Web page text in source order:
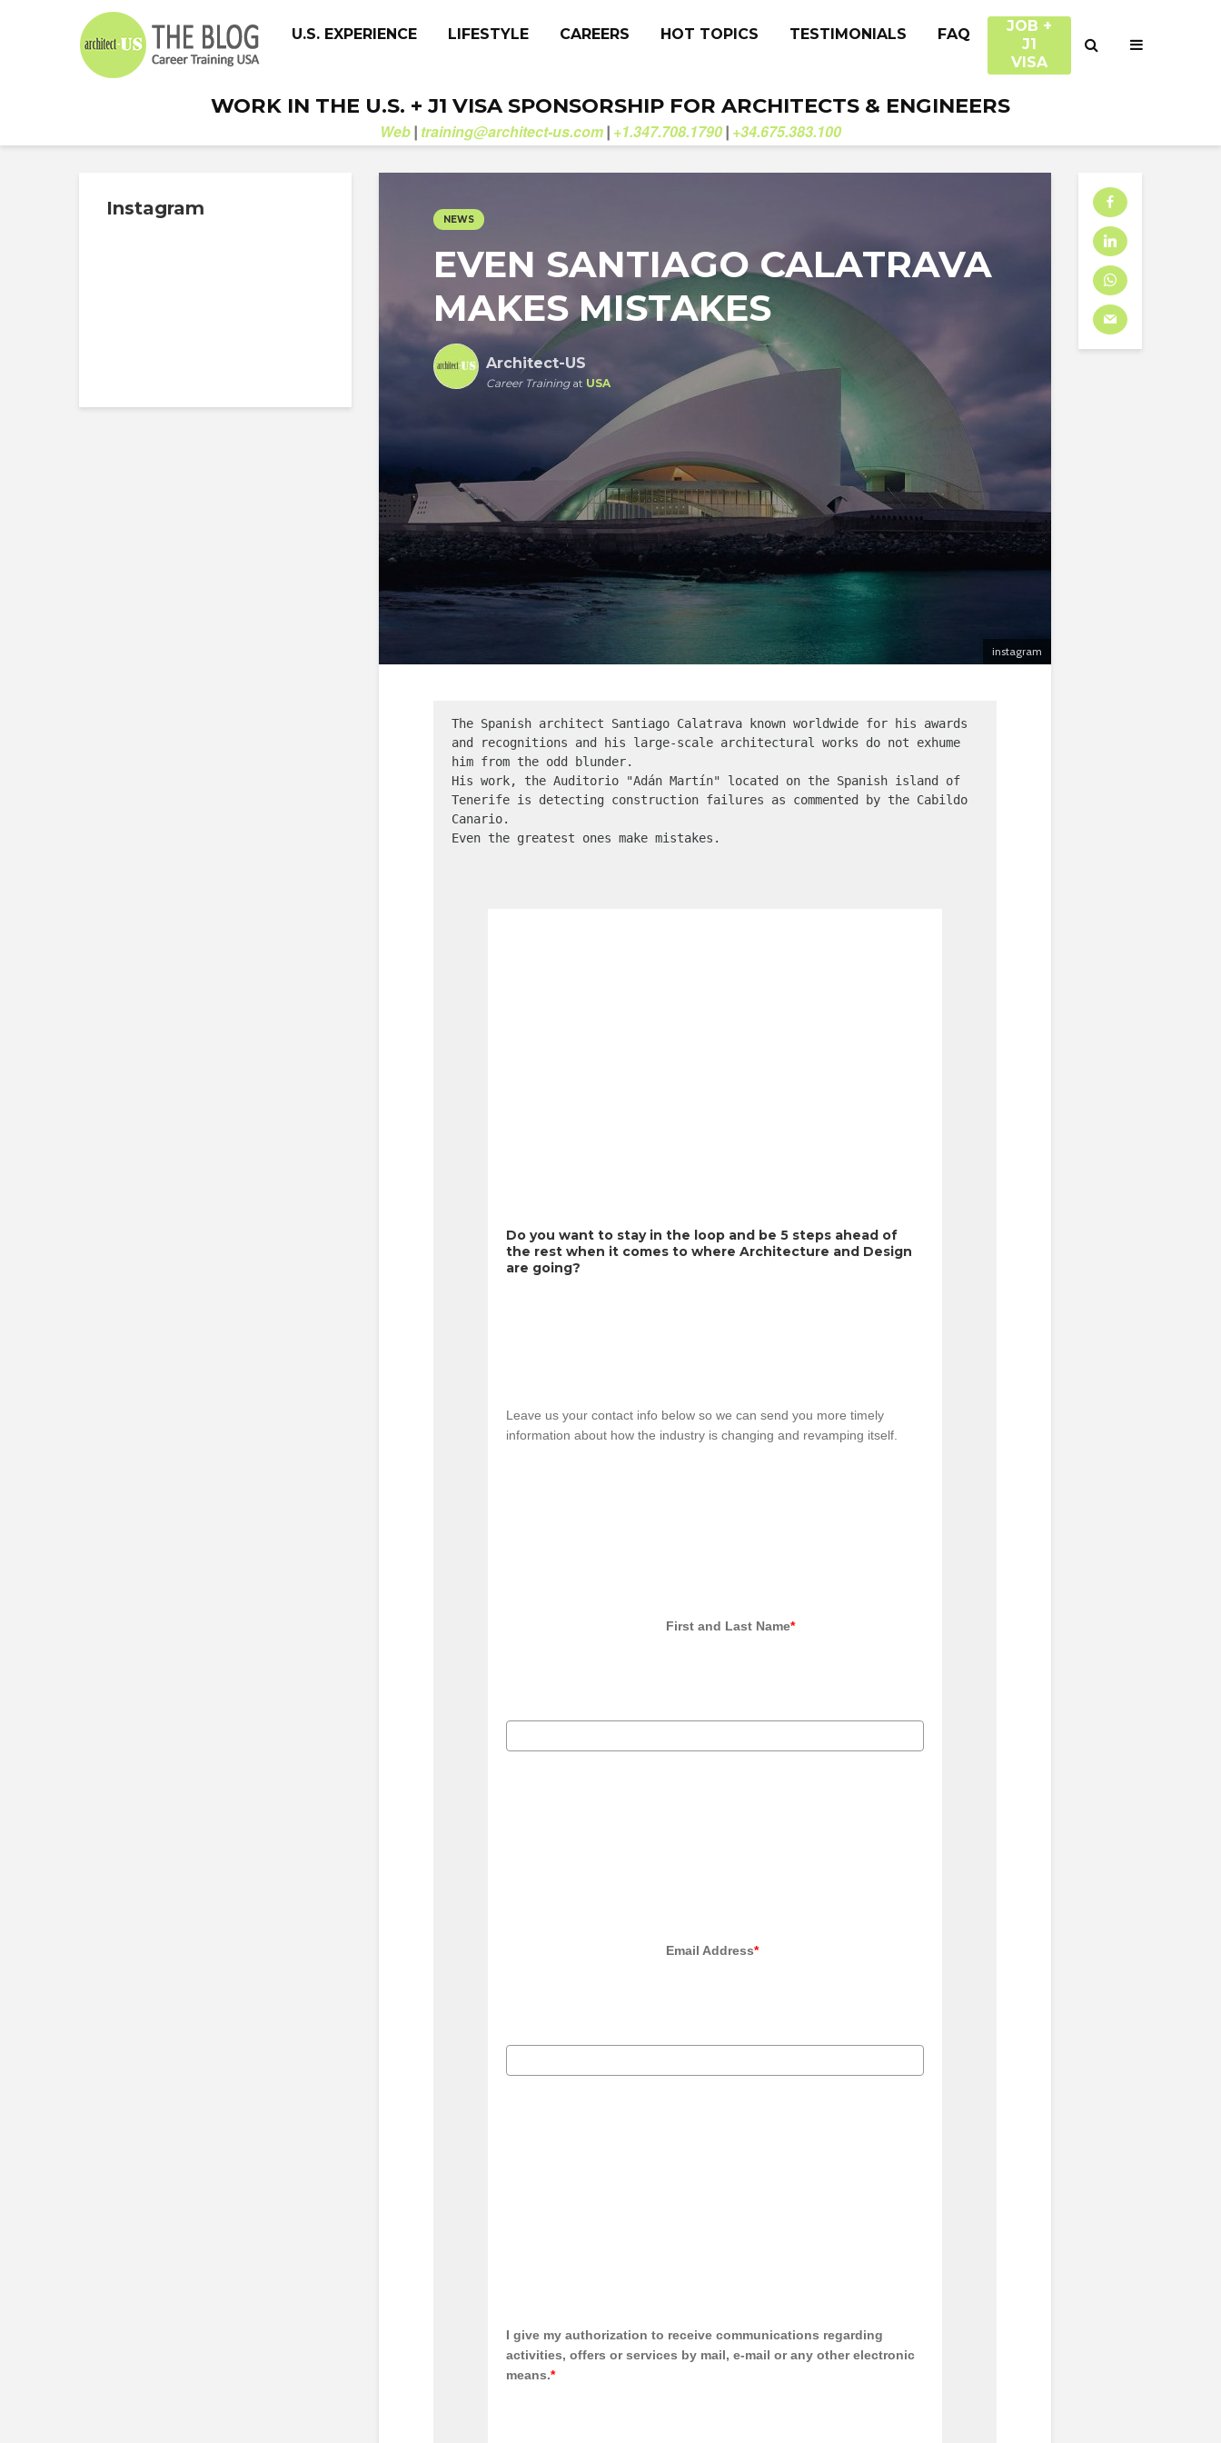
U.S. EXPERIENCE LIFESTYLE CAREERS HOT TOPICS TESTIMONIALS FAQ
JOB +
J1
VISA
WORK IN THE U.S. + J1 VISA SPONSORSHIP FOR ARCHITECTS & ENGINEERS
Web | training@architect-us.com | +1.347.708.1790 | +34.675.383.100
instagram
NEWS
EVEN SANTIAGO CALATRAVA
MAKES MISTAKES
Architect-US
Career Trainingat USA
The Spanish architect Santiago Calatrava known worldwide for his awards
and recognitions and his large-scale architectural works do not exhume
him from the odd blunder.
His work, the Auditorio "Adán Martín" located on the Spanish island of
Tenerife is detecting construction failures as commented by the Cabildo
Canario.
Even the greatest ones make mistakes.
Do you want to stay in the loop and be 5 steps ahead of
the rest when it comes to where Architecture and Design
are going?
Leave us your contact info below so we can send you more timely
information about how the industry is changing and revamping itself.
                                            First and Last Name
*
                                            Email Address
*
I give my authorization to receive communications regarding
activities, offers or services by mail, e-mail or any other electronic
means.*
Instagram